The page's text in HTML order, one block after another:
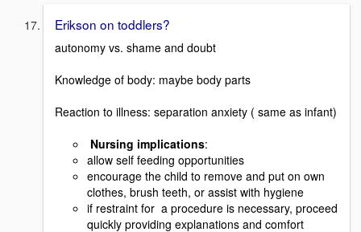
Erikson on toddlers?
autonomy vs. shame and doubt
Knowledge of body: maybe body parts
Reaction to illness: separation anxiety ( same as infant)
Nursing implications:
allow self feeding opportunities
encourage the child to remove and put on own
clothes, brush teeth, or assist with hygiene
if restraint for a procedure is necessary, proceed
quickly providing explanations and comfort